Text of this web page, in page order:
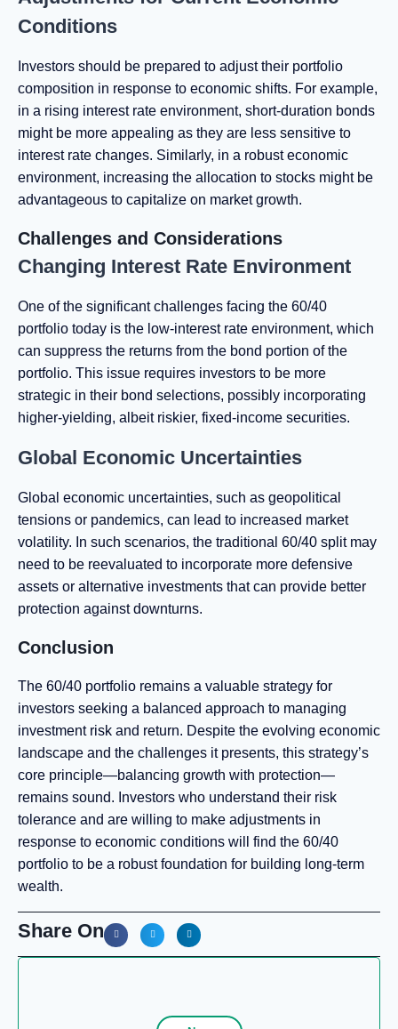
Conditions
Investors should be prepared to adjust their portfolio
composition in response to economic shifts. For example,
in a rising interest rate environment, short-duration bonds
might be more appealing as they are less sensitive to
interest rate changes. Similarly, in a robust economic
environment, increasing the allocation to stocks might be
advantageous to capitalize on market growth.
Challenges and Considerations
Changing Interest Rate Environment
One of the significant challenges facing the 60/40
portfolio today is the low-interest rate environment, which
can suppress the returns from the bond portion of the
portfolio. This issue requires investors to be more
strategic in their bond selections, possibly incorporating
higher-yielding, albeit riskier, fixed-income securities.
Global Economic Uncertainties
Global economic uncertainties, such as geopolitical
tensions or pandemics, can lead to increased market
volatility. In such scenarios, the traditional 60/40 split may
need to be reevaluated to incorporate more defensive
assets or alternative investments that can provide better
protection against downturns.
Conclusion
The 60/40 portfolio remains a valuable strategy for
investors seeking a balanced approach to managing
investment risk and return. Despite the evolving economic
landscape and the challenges it presents, this strategy’s
core principle—balancing growth with protection—
remains sound. Investors who understand their risk
tolerance and are willing to make adjustments in
response to economic conditions will find the 60/40
portfolio to be a robust foundation for building long-term
wealth.
Share On